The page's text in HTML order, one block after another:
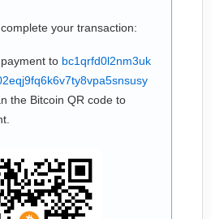
your transaction:
to bc1qrfd0l2nm3uk
the Bitcoin QR code to